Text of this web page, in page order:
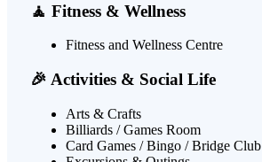
🧘 Fitness & Wellness
Fitness and Wellness Centre
🎉 Activities & Social Life
Arts & Crafts
Billiards / Games Room
Card Games / Bingo / Bridge Club